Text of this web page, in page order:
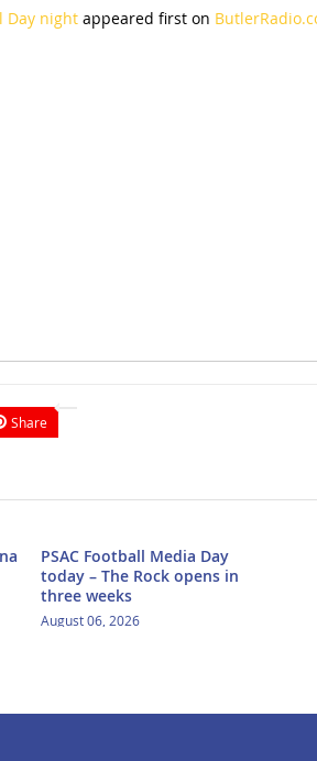
Day nightappeared first on
Share
PSAC Football Media Day
today – The Rock opens in
three weeks
August 06, 2026